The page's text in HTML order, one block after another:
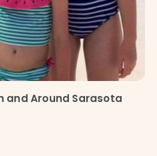
and Around Sarasota